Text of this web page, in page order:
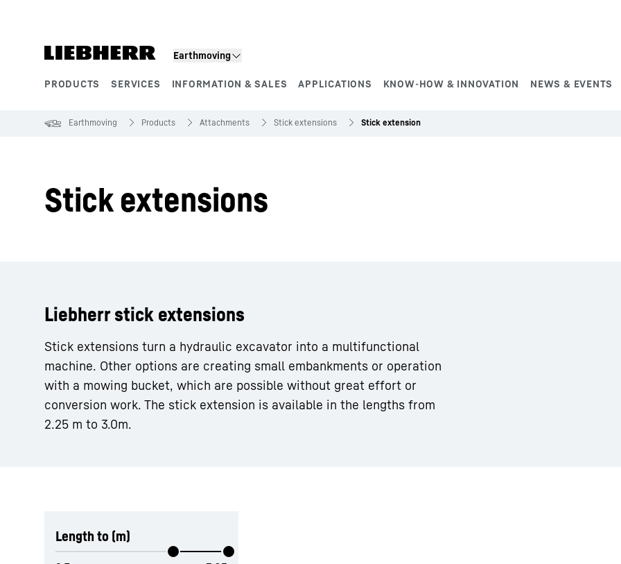
Earthmoving
PRODUCTS SERVICES INFORMATION & SALES APPLICATIONS KNOW-HOW & INNOVATION NEWS & EVENTS
More about the company
Earthmoving Products Attachments Stick extensions Stick extension
Stick extensions
Liebherr stick extensions
Stick extensions turn a hydraulic excavator into a multifunctional
machine. Other options are creating small embankments or operation
with a mowing bucket, which are possible without great effort or
conversion work. The stick extension is available in the lengths from
2.25 m to 3.0m.
Length to (m)